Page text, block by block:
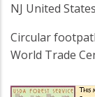
NJ United States
Circular
World Trade